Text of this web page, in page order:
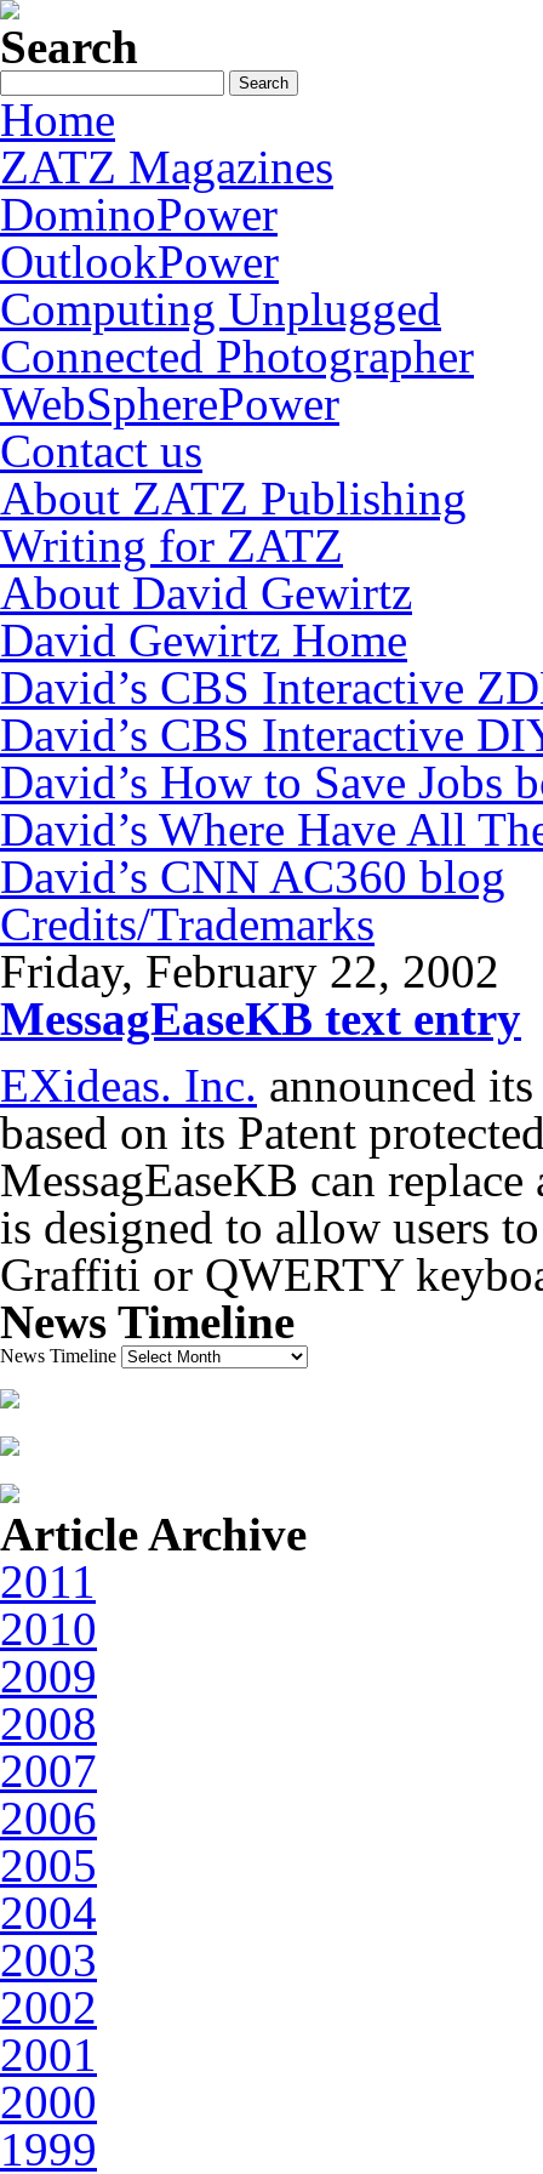
Search
Home
ZATZ Magazines
DominoPower
OutlookPower
Computing Unplugged
Connected Photographer
WebSpherePower
Contact us
About ZATZ Publishing
Writing for ZATZ
About David Gewirtz
David Gewirtz Home
David’s CBS Interactive
David’s CBS Interactive
David’s How to Save Jobs
David’s Where Have All
David’s CNN AC360 blog
Credits/Trademarks
Friday, February 22, 2002
MessagEaseKB text entry
EXideas. Inc. announced
based on its Patent
MessagEaseKB can
is designed to allow users
Graffiti or QWERTY
News Timeline
News Timeline
Article Archive
2011
2010
2009
2008
2007
2006
2005
2004
2003
2002
2001
2000
1999